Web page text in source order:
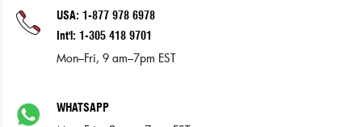
USA: 1-877 978 6978
Int'l: 1-305 418 9701
Mon–Fri, 9 am–7pm EST
WHATSAPP